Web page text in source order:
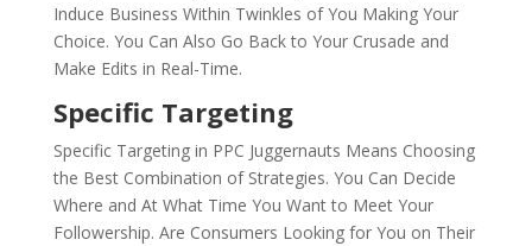
Induce Business Within Twinkles of You Making Your
Choice. You Can Also Go Back to Your Crusade and
Make Edits in Real-Time.
Specific Targeting
Specific Targeting in PPC Juggernauts Means Choosing
the Best Combination of Strategies. You Can Decide
Where and At What Time You Want to Meet Your
Followership. Are Consumers Looking for You on Their